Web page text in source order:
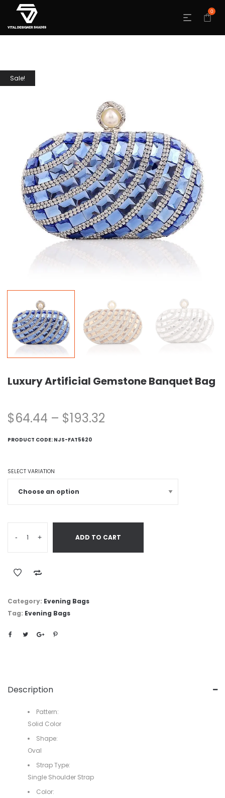
0
Sale!
Luxury Artificial Gemstone Banquet Bag
$64.44 – $193.32
PRODUCT CODE: NJS-FAT5620
SELECT VARIATION
- + ADD TO CART
Category: Evening Bags
Tag: Evening Bags
Description
Pattern:
Solid Color
Shape:
Oval
Strap Type:
Single Shoulder Strap
Color: